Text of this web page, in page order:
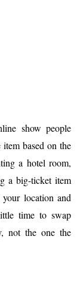
show people
based on the
a hotel room,
a big-ticket item
location and
time to swap
not the one the